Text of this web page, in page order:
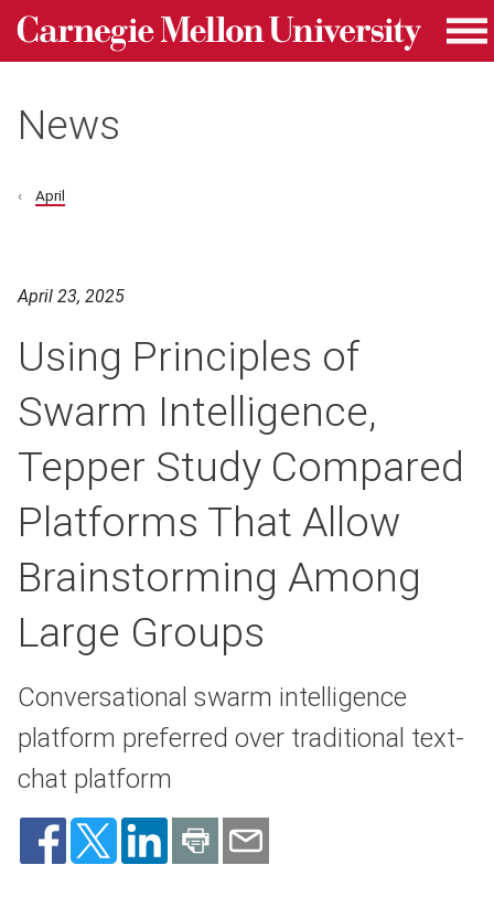
Skip to main content
Carnegie Mellon University homepage
News
April
April 23, 2025
Using Principles of
Swarm Intelligence,
Tepper Study Compared
Platforms That Allow
Brainstorming Among
Large Groups
Conversational swarm intelligence
platform preferred over traditional text-
chat platform